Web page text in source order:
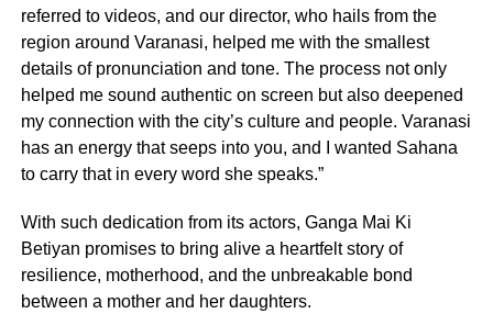
referred to videos, and our director, who hails from the
region around Varanasi, helped me with the smallest
details of pronunciation and tone. The process not only
helped me sound authentic on screen but also deepened
my connection with the city’s culture and people. Varanasi
has an energy that seeps into you, and I wanted Sahana
to carry that in every word she speaks.”
With such dedication from its actors, Ganga Mai Ki
Betiyan promises to bring alive a heartfelt story of
resilience, motherhood, and the unbreakable bond
between a mother and her daughters.